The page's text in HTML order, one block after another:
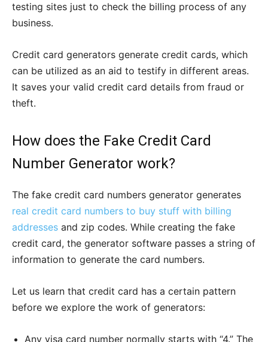
testing sites just to check the billing process of any
business.
Credit card generators generate credit cards, which
can be utilized as an aid to testify in different areas.
It saves your valid credit card details from fraud or
theft.
How does the Fake Credit Card
Number Generator work?
The fake credit card numbers generator generates
real credit card numbers to buy stuff with billing
addresses and zip codes. While creating the fake
credit card, the generator software passes a string of
information to generate the card numbers.
Let us learn that credit card has a certain pattern
before we explore the work of generators:
Any visa card number normally starts with “4.” The